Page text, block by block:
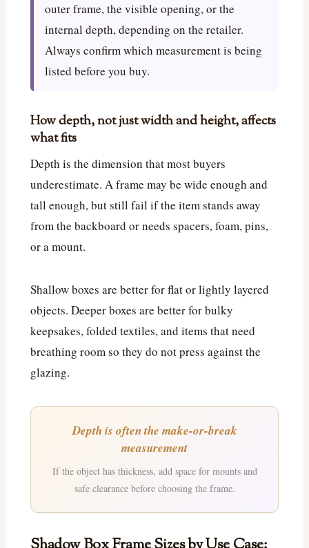
outer frame, the visible opening, or the
internal depth, depending on the retailer.
Always confirm which measurement is being
listed before you buy.
How depth, not just width and height, affects
what fits
Depth is the dimension that most buyers
underestimate. A frame may be wide enough and
tall enough, but still fail if the item stands away
from the backboard or needs spacers, foam, pins,
or a mount.
Shallow boxes are better for flat or lightly layered
objects. Deeper boxes are better for bulky
keepsakes, folded textiles, and items that need
breathing room so they do not press against the
glazing.
Depth is often the make-or-break
measurement
If the object has thickness, add space for mounts and
safe clearance before choosing the frame.